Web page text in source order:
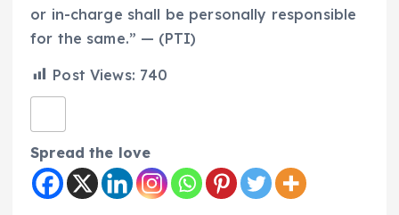
or in-charge shall be personally responsible
for the same.” — (PTI)
Post Views: 740
Spread the love